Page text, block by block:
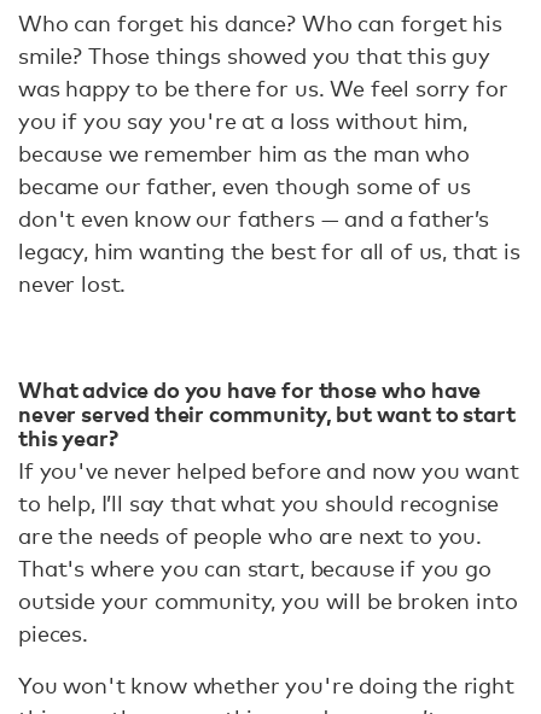
Who can forget his dance? Who can forget his
smile? Those things showed you that this guy
was happy to be there for us. We feel sorry for
you if you say you're at a loss without him,
because we remember him as the man who
became our father, even though some of us
don't even know our fathers — and a father’s
legacy, him wanting the best for all of us, that is
never lost.
What advice do you have for those who have
never served their community, but want to start
this year?
If you've never helped before and now you want
to help, I’ll say that what you should recognise
are the needs of people who are next to you.
That's where you can start, because if you go
outside your community, you will be broken into
pieces.
You won't know whether you're doing the right